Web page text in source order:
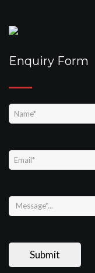
Enquiry Form